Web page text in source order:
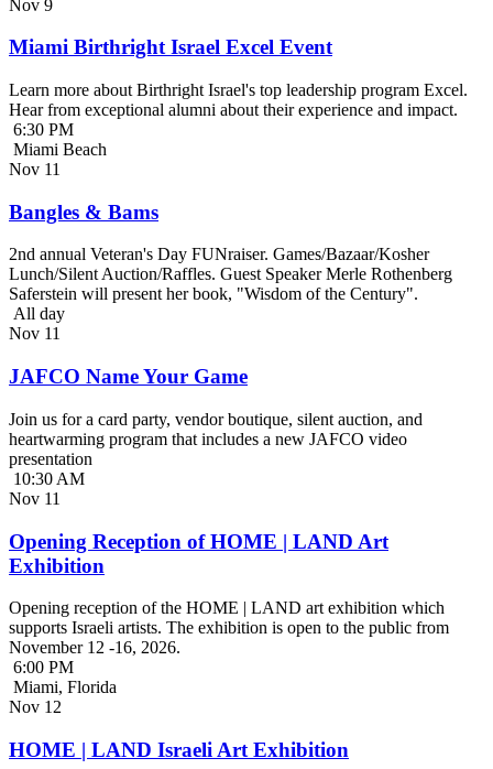
Nov 9
Miami Birthright Israel Excel Event
Learn more about Birthright Israel's top leadership program Excel.
Hear from exceptional alumni about their experience and impact.
6:30 PM
Miami Beach
Nov 11
Bangles & Bams
2nd annual Veteran's Day FUNraiser. Games/Bazaar/Kosher
Lunch/Silent Auction/Raffles. Guest Speaker Merle Rothenberg
Saferstein will present her book, "Wisdom of the Century".
All day
Nov 11
JAFCO Name Your Game
Join us for a card party, vendor boutique, silent auction, and
heartwarming program that includes a new JAFCO video
presentation
10:30 AM
Nov 11
Opening Reception of HOME | LAND Art
Exhibition
Opening reception of the HOME | LAND art exhibition which
supports Israeli artists. The exhibition is open to the public from
November 12 -16, 2026.
6:00 PM
Miami, Florida
Nov 12
HOME | LAND Israeli Art Exhibition